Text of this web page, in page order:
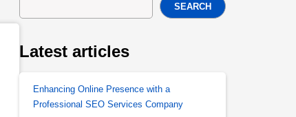
SEARCH
Latest articles
Enhancing Online Presence with a
Professional SEO Services Company